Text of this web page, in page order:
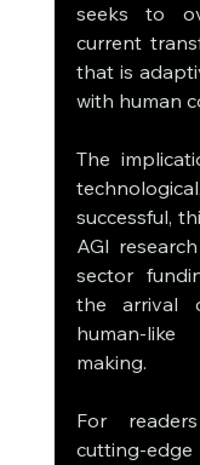
seeks to
current
that is
with human
The
successful,
AGI
sector
the arrival
human-
making.
For
cutting-